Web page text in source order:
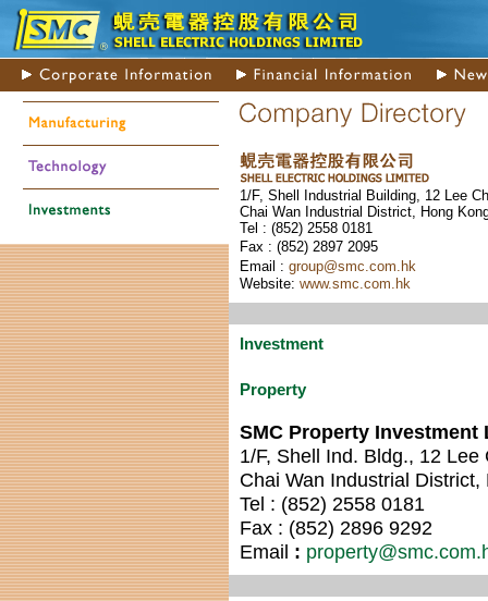
1/F, Shell Industrial Building, 12 Lee
Chai Wan Industrial District, Hong
Tel : (852) 2558 0181
Fax : (852) 2897 2095
Email : group@smc.com.hk
Website: www.smc.com.hk
Investment
Property
SMC Property Investment
1/F, Shell Ind. Bldg., 12 Lee
Chai Wan Industrial District,
Tel : (852) 2558 0181
Fax : (852) 2896 9292
Email :